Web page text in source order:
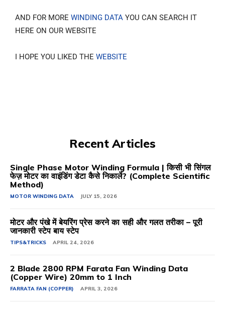
AND FOR MORE WINDING DATA YOU CAN SEARCH IT
HERE ON OUR WEBSITE
I HOPE YOU LIKED THE WEBSITE
Recent Articles
Single Phase Motor Winding Formula | किसी भी सिंगल
फेज़ मोटर का वाइंडिंग डेटा कैसे निकालें? (Complete Scientific
Method)
MOTOR WINDING DATA JULY 15, 2026
मोटर और पंखे में बेयरिंग प्रेस करने का सही और गलत तरीका – पूरी
जानकारी स्टेप बाय स्टेप
TIPS&TRICKS APRIL 24, 2026
2 Blade 2800 RPM Farata Fan Winding Data
(Copper Wire) 20mm to 1 Inch
FARRATA FAN (COPPER) APRIL 3, 2026